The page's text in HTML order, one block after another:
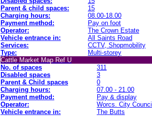
Parent & child spaces:
15
Charging hours:
08.00-18.00
Payment method:
Pay on foot
Operator:
The Crown Estate
Vehicle entrance in:
All Saints Road
Services:
CCTV, Shopmobility
Type:
Multi-storey
Cattle Market Map Ref U
No. of spaces
311
Disabled spaces
3
Parent & Child spaces
0
Charging hours:
07.00 - 21.00
Payment method:
Pay & display
Operator:
Worcs. City Council
Vehicle entrance in:
The Butts